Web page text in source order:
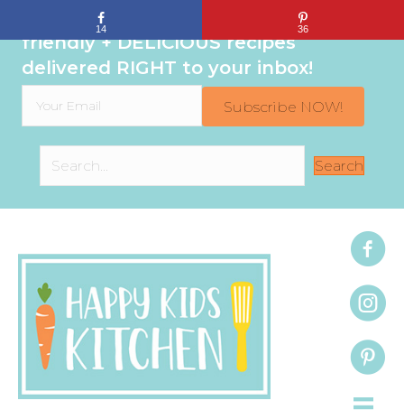
Sign up to get even MORE family-
friendly + DELICIOUS recipes
delivered RIGHT to your inbox!
Subscribe NOW!
Search
14 36